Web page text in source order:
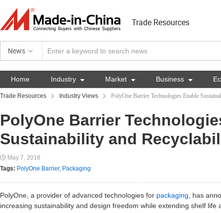
Trade Resources
News
Home Industry  Market  Business 
Trade Resources Industry Views PolyOne Barrier Technologies Enable
PolyOne Barrier
Sustainability and
May 7, 2018
Tags: PolyOne Barrier, Packaging
PolyOne, a provider of advanced technologies for packaging , has
increasing sustainability and design freedom while extending shelf